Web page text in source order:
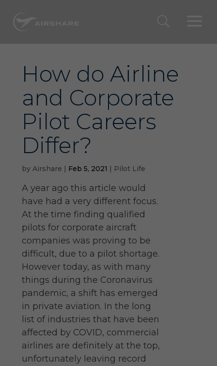
How do Airline
and Corporate
Pilot Careers
Differ?
by Airshare | Feb 5, 2021 | Pilot Life
A year ago this article would
have had a very different focus.
At the time finding qualified
pilots for corporate aircraft
companies was proving to be
difficult, due to a pilot shortage.
However today, as with many
things during the Coronavirus
pandemic, a shift has emerged
in private aviation. In the long
list of industries that have been
affected by COVID, commercial
airlines are definitely at the top,
unfortunately leaving record